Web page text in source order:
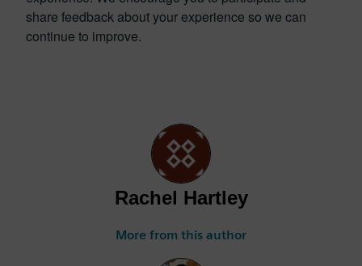
share feedback about your experience so we can
continue to improve.
Rachel Hartley
More from this author